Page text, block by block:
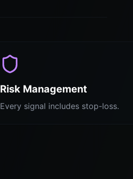
Risk Management
Every signal includes stop-loss.